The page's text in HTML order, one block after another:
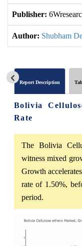
Publisher:
Author: Shubham
Report Description
Bolivia
Rate
The Bolivia
witness mixed
Growth
rate of 1.50%,
period.